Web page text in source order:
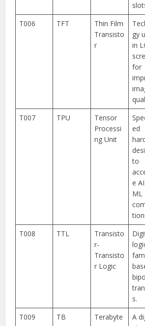
T006 TFT
Thin Film
Transisto
r
gy
in
for
T007 TPU
Tensor
Processi
ng Unit
ed
to
e
ML
T008 TTL
Transisto
r-
Transisto
r Logic
s.
T009 TB Terabyte
A